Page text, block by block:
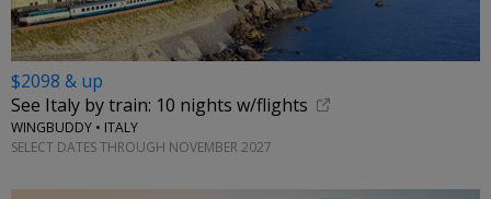
$2098 & up
See Italy by train: 10 nights w/flights
WINGBUDDY • ITALY
SELECT DATES THROUGH NOVEMBER 2027